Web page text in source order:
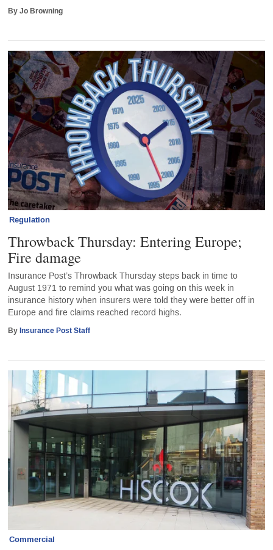
By Jo Browning
Regulation
Throwback Thursday: Entering Europe;
Fire damage
Insurance Post’s Throwback Thursday steps back in time to
August 1971 to remind you what was going on this week in
insurance history when insurers were told they were better off in
Europe and fire claims reached record highs.
ByInsurance Post Staff
Commercial